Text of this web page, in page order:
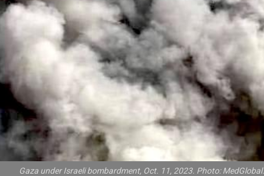
Gaza under Israeli bombardment, Oct. 11, 2023. Photo: MedGlobal.